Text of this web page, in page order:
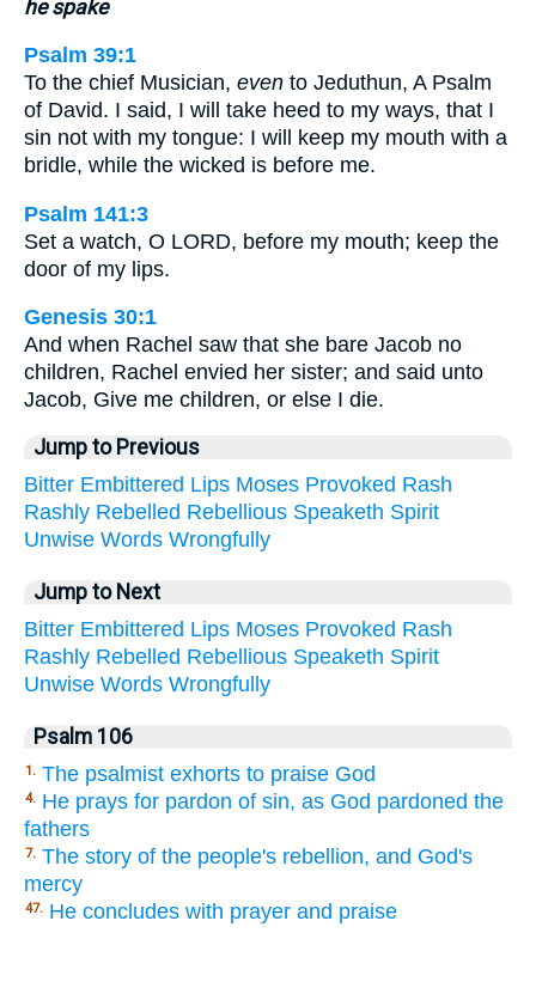
he spake
Psalm 39:1
To the chief Musician, even to Jeduthun, A Psalm
of David. I said, I will take heed to my ways, that I
sin not with my tongue: I will keep my mouth with a
bridle, while the wicked is before me.
Psalm 141:3
Set a watch, O LORD, before my mouth; keep the
door of my lips.
Genesis 30:1
And when Rachel saw that she bare Jacob no
children, Rachel envied her sister; and said unto
Jacob, Give me children, or else I die.
Jump to Previous
Bitter Embittered Lips Moses Provoked Rash
Rashly Rebelled Rebellious Speaketh Spirit
Unwise Words Wrongfully
Jump to Next
Bitter Embittered Lips Moses Provoked Rash
Rashly Rebelled Rebellious Speaketh Spirit
Unwise Words Wrongfully
Psalm 106
1. The psalmist exhorts to praise God
4. He prays for pardon of sin, as God pardoned the
fathers
7. The story of the people's rebellion, and God's
mercy
47. He concludes with prayer and praise